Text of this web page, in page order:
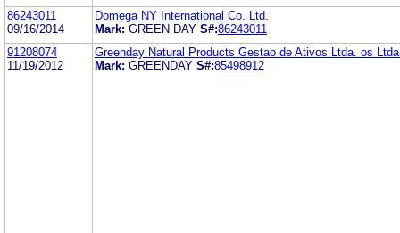
86243011
09/16/2014
Domega NY International Co. Ltd.
Mark: GREEN DAY S#:86243011
91208074
11/19/2012
Greenday Natural Products Gestao de Ativos Ltda. os
Mark: GREENDAY S#:85498912